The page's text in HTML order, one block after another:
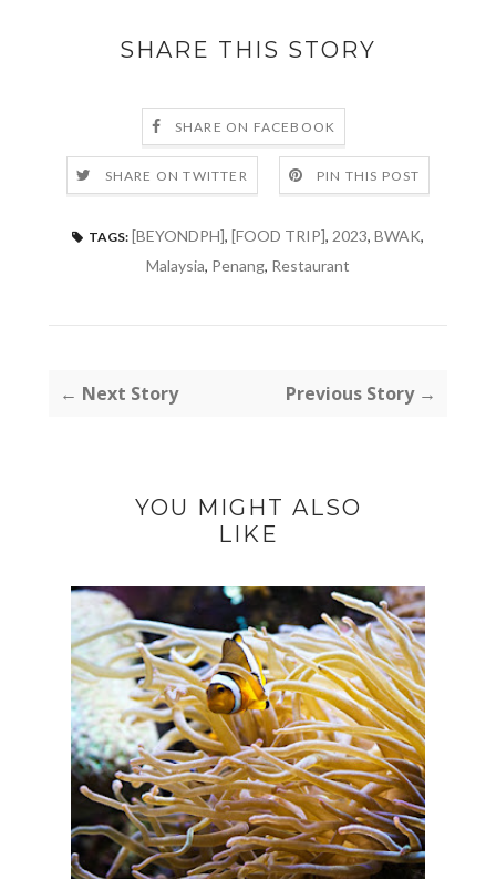
SHARE THIS STORY
SHARE ON FACEBOOK
SHARE ON TWITTER PIN THIS POST
TAGS: [BEYONDPH], [FOOD TRIP], 2023, BWAK,
Malaysia, Penang, Restaurant
← Next Story Previous Story →
YOU MIGHT ALSO
LIKE